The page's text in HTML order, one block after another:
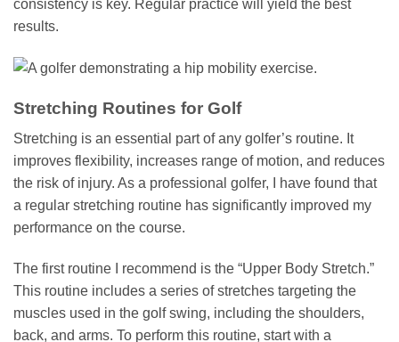
consistency is key. Regular practice will yield the best
results.
Stretching Routines for Golf
Stretching is an essential part of any golfer’s routine. It
improves flexibility, increases range of motion, and reduces
the risk of injury. As a professional golfer, I have found that
a regular stretching routine has significantly improved my
performance on the course.
The first routine I recommend is the “Upper Body Stretch.”
This routine includes a series of stretches targeting the
muscles used in the golf swing, including the shoulders,
back, and arms. To perform this routine, start with a